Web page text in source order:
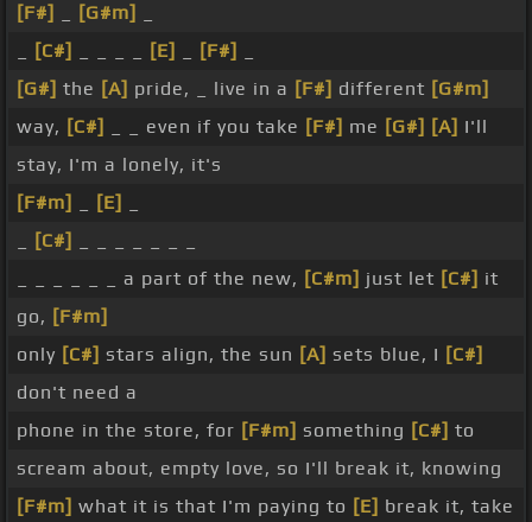
[F#]
[G#m]
[C#] [E] [F#]
[G#] the [A] pride, _ live in a [F#] different [G#m]
way, [C#] _ _ even if you take [F#] me [G#] [A] I'll
stay, I'm a lonely, it's
[F#m]
[E]
[C#]
_ _ _ _ _ _ a part of the new, [C#m] just let [C#] it
go, [F#m]
only [C#] stars align, the sun [A] sets blue, I [C#]
don't need a
phone in the store, for [F#m] something [C#] to
scream about, empty love, so I'll break it, knowing
[F#m] what it is that I'm paying to [E] break it, take